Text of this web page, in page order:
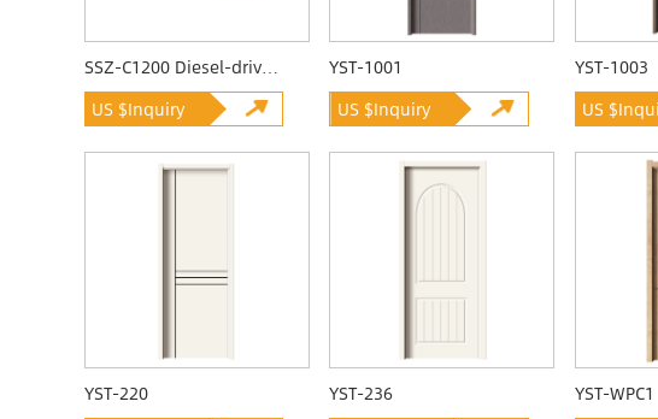
SSZ-C1200 Diesel-driven Quarrying Machine
US $Inquiry
YST-1001
US $Inquiry
YST-1003
US
YST-220
YST-236
YST-WPC1